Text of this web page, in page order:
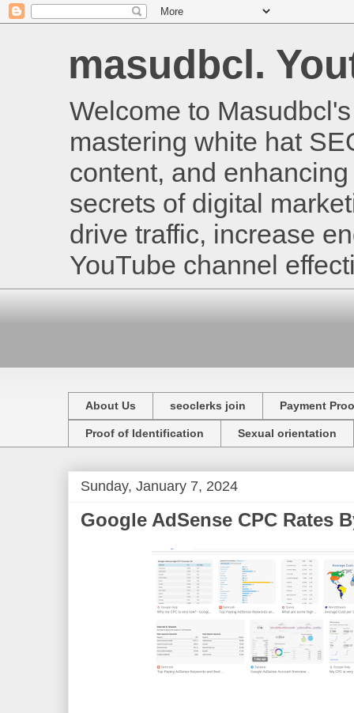
masudbcl.
Welcome to
mastering white hat
content, and
secrets of digital
drive traffic, increase
YouTube channel
About Us seoclerks join Payment
Proof of Identification Sexual orientation
Sunday, January 7, 2024
Google AdSense CPC Rates